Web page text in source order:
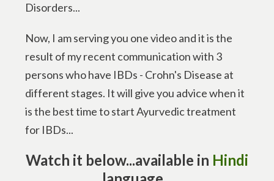
Disorders...
Now, I am serving you one video and it is the
result of my recent communication with 3
persons who have IBDs - Crohn's Disease at
different stages. It will give you advice when it
is the best time to start Ayurvedic treatment
for IBDs...
Watch it below...available in Hindi